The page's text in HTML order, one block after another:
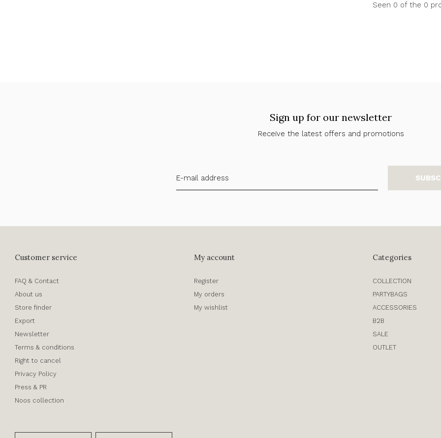
Seen 0 of the 0
Sign up for our newsletter
Receive the latest offers and promotions
Customer service
FAQ & Contact
About us
Store finder
Export
Newsletter
Terms & conditions
Right to cancel
Privacy Policy
Press & PR
Noos collection
My account
Register
My orders
My wishlist
Categories
COLLECTION
PARTYBAGS
ACCESSORIES
B2B
SALE
OUTLET